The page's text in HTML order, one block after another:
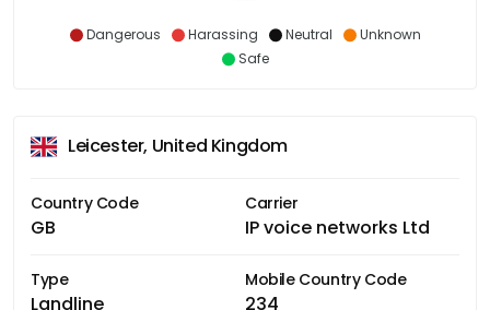
Dangerous Harassing Neutral
Unknown
Safe
Leicester, United Kingdom
Country Code
GB
Carrier
IP voice networks Ltd
Type
Landline
Mobile Country Code
234